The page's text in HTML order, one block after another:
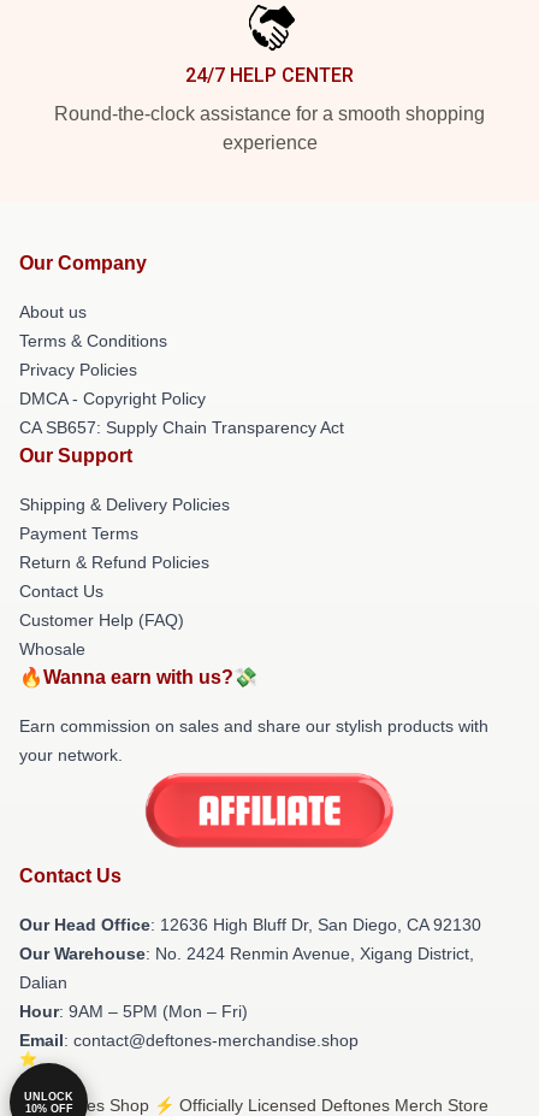
24/7 HELP CENTER
Round-the-clock assistance for a smooth shopping
experience
Our Company
About us
Terms & Conditions
Privacy Policies
DMCA - Copyright Policy
CA SB657: Supply Chain Transparency Act
Our Support
Shipping & Delivery Policies
Payment Terms
Return & Refund Policies
Contact Us
Customer Help (FAQ)
Whosale
🔥Wanna earn with us?💸
Earn commission on sales and share our stylish products with
your network.
Contact Us
Our Head Office: 12636 High Bluff Dr, San Diego, CA 92130
Our Warehouse: No. 2424 Renmin Avenue, Xigang District,
Dalian
Hour: 9AM – 5PM (Mon – Fri)
Email: contact@deftones-merchandise.shop
© Deftones Shop ⚡️ Officially Licensed Deftones Merch Store
UNLOCK
10% OFF